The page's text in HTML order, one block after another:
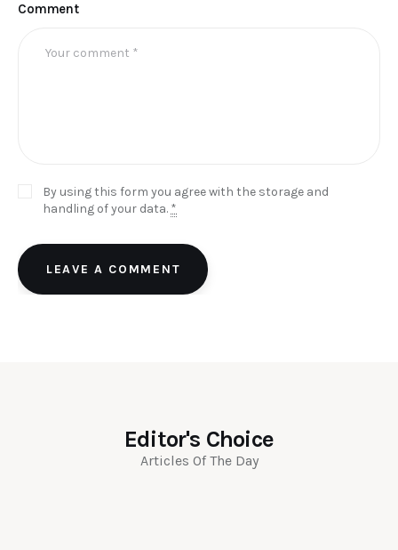
Comment
By using this form you agree with the storage and
handling of your data. *
LEAVE A COMMENT
Editor's Choice
Articles Of The Day